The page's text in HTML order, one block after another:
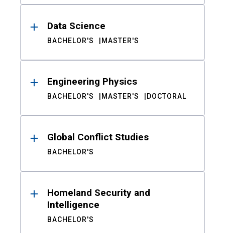
Data Science
BACHELOR'S MASTER'S
Engineering Physics
BACHELOR'S MASTER'S DOCTORAL
Global Conflict Studies
BACHELOR'S
Homeland Security and
Intelligence
BACHELOR'S